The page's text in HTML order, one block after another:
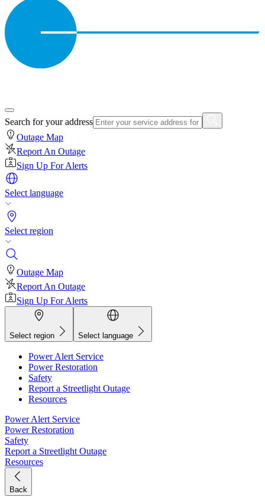
Search for your address
Outage Map
Report An Outage
Sign Up For Alerts
Select language
Select region
Outage Map
Report An Outage
Sign Up For Alerts
Select region Select language
Power Alert Service
Power Restoration
Safety
Report a Streetlight Outage
Resources
Power Alert Service
Power Restoration
Safety
Report a Streetlight Outage
Resources
Back